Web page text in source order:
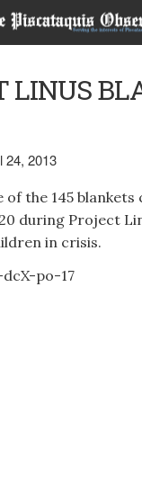
LINUS
24, 2013
of the 145
during Project
in crisis.